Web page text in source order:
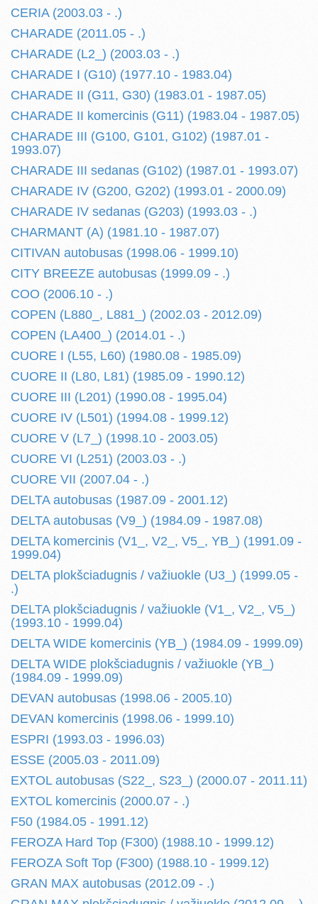
CERIA (2003.03 - .)
CHARADE (2011.05 - .)
CHARADE (L2_) (2003.03 - .)
CHARADE I (G10) (1977.10 - 1983.04)
CHARADE II (G11, G30) (1983.01 - 1987.05)
CHARADE II komercinis (G11) (1983.04 - 1987.05)
CHARADE III (G100, G101, G102) (1987.01 -
1993.07)
CHARADE III sedanas (G102) (1987.01 - 1993.07)
CHARADE IV (G200, G202) (1993.01 - 2000.09)
CHARADE IV sedanas (G203) (1993.03 - .)
CHARMANT (A) (1981.10 - 1987.07)
CITIVAN autobusas (1998.06 - 1999.10)
CITY BREEZE autobusas (1999.09 - .)
COO (2006.10 - .)
COPEN (L880_, L881_) (2002.03 - 2012.09)
COPEN (LA400_) (2014.01 - .)
CUORE I (L55, L60) (1980.08 - 1985.09)
CUORE II (L80, L81) (1985.09 - 1990.12)
CUORE III (L201) (1990.08 - 1995.04)
CUORE IV (L501) (1994.08 - 1999.12)
CUORE V (L7_) (1998.10 - 2003.05)
CUORE VI (L251) (2003.03 - .)
CUORE VII (2007.04 - .)
DELTA autobusas (1987.09 - 2001.12)
DELTA autobusas (V9_) (1984.09 - 1987.08)
DELTA komercinis (V1_, V2_, V5_, YB_) (1991.09 -
1999.04)
DELTA plokšciadugnis / važiuokle (U3_) (1999.05 -
.)
DELTA plokšciadugnis / važiuokle (V1_, V2_, V5_)
(1993.10 - 1999.04)
DELTA WIDE komercinis (YB_) (1984.09 - 1999.09)
DELTA WIDE plokšciadugnis / važiuokle (YB_)
(1984.09 - 1999.09)
DEVAN autobusas (1998.06 - 2005.10)
DEVAN komercinis (1998.06 - 1999.10)
ESPRI (1993.03 - 1996.03)
ESSE (2005.03 - 2011.09)
EXTOL autobusas (S22_, S23_) (2000.07 - 2011.11)
EXTOL komercinis (2000.07 - .)
F50 (1984.05 - 1991.12)
FEROZA Hard Top (F300) (1988.10 - 1999.12)
FEROZA Soft Top (F300) (1988.10 - 1999.12)
GRAN MAX autobusas (2012.09 - .)